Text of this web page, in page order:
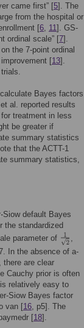
came first” [5]. The
from the hospital or
[6, 11]. GS-
ordinal scale” [7].
the 7-point ordinal
[13].
Bayes factors
al. reported results
treatment in less
be greater if
summary statistics
that the ACTT-1
summary statistics,
default Bayes
the standardized
parameter of
In the absence of a-
there are clear
Cauchy prior is often
relatively easy to
Siow Bayes factor
van [16, p5]. The
[18].